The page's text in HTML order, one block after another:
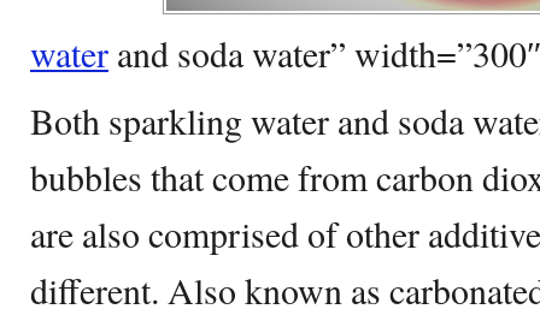
water and soda water”
Both sparkling water and soda
bubbles that come from carbon
are also comprised of other
different. Also known as